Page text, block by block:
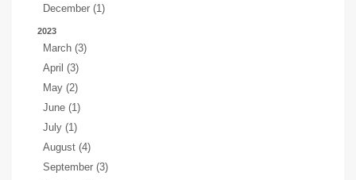
December (1)
2023
March (3)
April (3)
May (2)
June (1)
July (1)
August (4)
September (3)